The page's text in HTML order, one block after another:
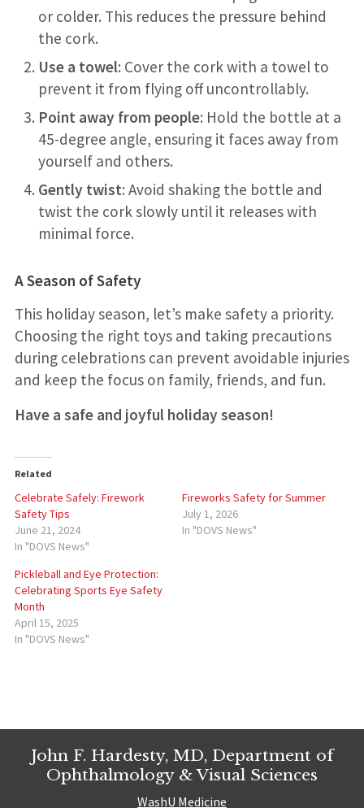
or colder. This reduces the pressure behind
the cork.
Use a towel: Cover the cork with a towel to
prevent it from flying off uncontrollably.
Point away from people: Hold the bottle at a
45-degree angle, ensuring it faces away from
yourself and others.
Gently twist: Avoid shaking the bottle and
twist the cork slowly until it releases with
minimal force.
A Season of Safety
This holiday season, let’s make safety a priority.
Choosing the right toys and taking precautions
during celebrations can prevent avoidable injuries
and keep the focus on family, friends, and fun.
Have a safe and joyful holiday season!
Related
Celebrate Safely: Firework
Safety Tips
June 21, 2024
In "DOVS News"
Fireworks Safety for Summer
July 1, 2026
In "DOVS News"
Pickleball and Eye Protection:
Celebrating Sports Eye Safety
Month
April 15, 2025
In "DOVS News"
John F. Hardesty, MD, Department of
Ophthalmology & Visual Sciences
WashU Medicine